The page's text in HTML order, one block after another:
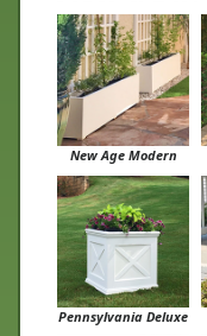
New Age Modern
Pennsylvania Deluxe